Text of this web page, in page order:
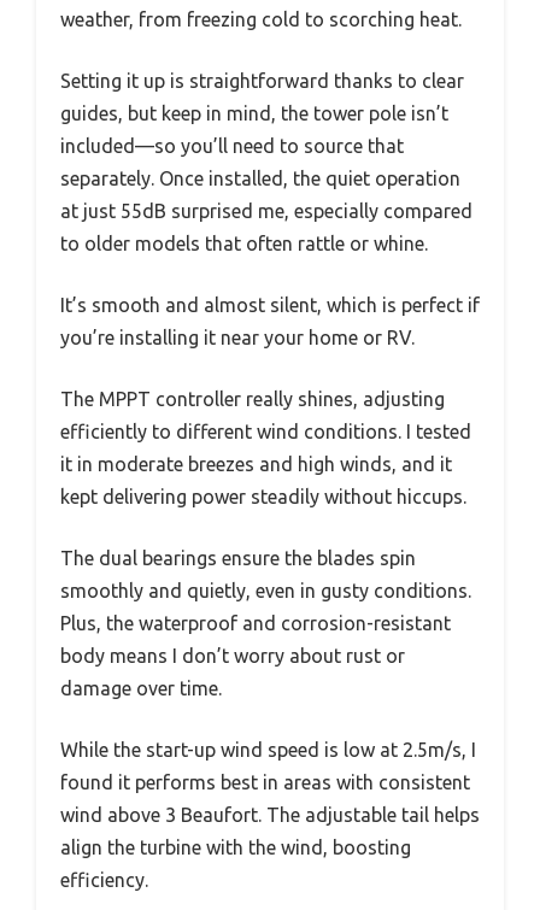
weather, from freezing cold to scorching heat.
Setting it up is straightforward thanks to clear
guides, but keep in mind, the tower pole isn’t
included—so you’ll need to source that
separately. Once installed, the quiet operation
at just 55dB surprised me, especially compared
to older models that often rattle or whine.
It’s smooth and almost silent, which is perfect if
you’re installing it near your home or RV.
The MPPT controller really shines, adjusting
efficiently to different wind conditions. I tested
it in moderate breezes and high winds, and it
kept delivering power steadily without hiccups.
The dual bearings ensure the blades spin
smoothly and quietly, even in gusty conditions.
Plus, the waterproof and corrosion-resistant
body means I don’t worry about rust or
damage over time.
While the start-up wind speed is low at 2.5m/s, I
found it performs best in areas with consistent
wind above 3 Beaufort. The adjustable tail helps
align the turbine with the wind, boosting
efficiency.